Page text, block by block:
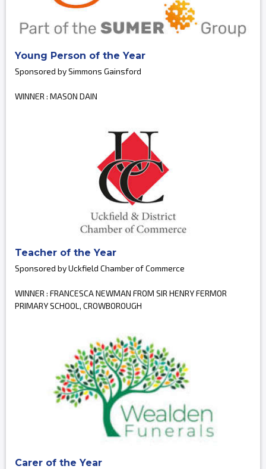
Young Person of the Year
Sponsored by Simmons Gainsford
WINNER : MASON DAIN
Teacher of the Year
Sponsored by Uckfield Chamber of Commerce
WINNER : FRANCESCA NEWMAN FROM SIR HENRY FERMOR
PRIMARY SCHOOL, CROWBOROUGH
Carer of the Year